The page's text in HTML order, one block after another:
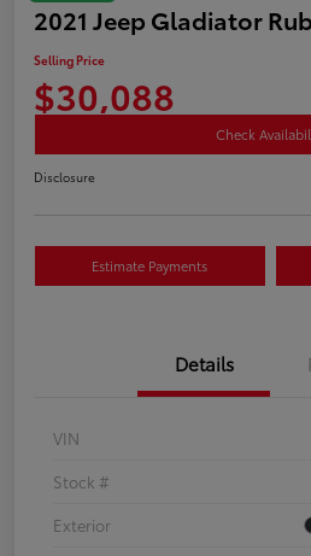
2021 Jeep Gladiator
Selling Price
$30,088
Check
Disclosure
Estimate Payments
Details
VIN
Stock #
Exterior